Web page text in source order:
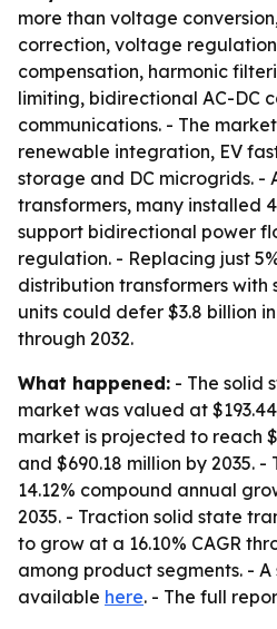
more than voltage
correction, voltage
compensation, harmonic
limiting, bidirectional AC-DC
communications. - The
renewable integration, EV
storage and DC microgrids.
transformers, many installed
support bidirectional power
regulation. - Replacing just
distribution transformers with
units could defer $3.8 billion
through 2032.
What happened: - The solid
market was valued at
market is projected to reach
and $690.18 million by 2035.
14.12% compound annual
2035. - Traction solid state
to grow at a 16.10% CAGR
among product segments. -
available here. - The full